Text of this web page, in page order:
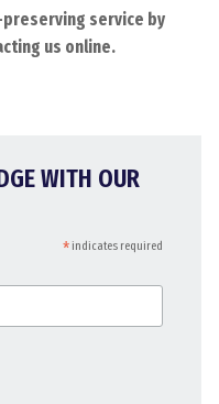
preserving service by
us online.
WITH OUR
*indicates required